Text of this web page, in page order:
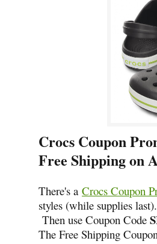
Crocs Coupon
Free Shipping on
There's a Crocs Coupon
styles (while supplies
Then use Coupon Code
The Free Shipping